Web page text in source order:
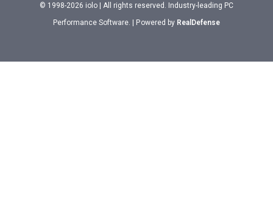
© 1998-2026 iolo | All rights reserved. Industry-leading PC
Performance Software. | Powered by RealDefense